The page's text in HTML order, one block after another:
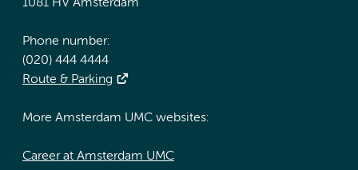
1081 HV Amsterdam
Phone number:
(020) 444 4444
Route & Parking
More Amsterdam UMC websites:
Career at Amsterdam UMC